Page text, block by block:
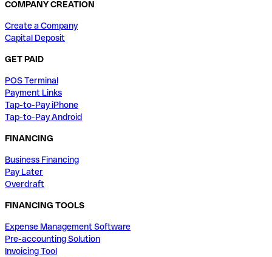
COMPANY CREATION
Create a Company
Capital Deposit
GET PAID
POS Terminal
Payment Links
Tap-to-Pay iPhone
Tap-to-Pay Android
FINANCING
Business Financing
Pay Later
Overdraft
FINANCING TOOLS
Expense Management Software
Pre-accounting Solution
Invoicing Tool